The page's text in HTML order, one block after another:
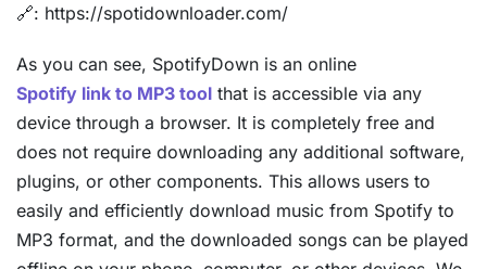
🔗: https://spotidownloader.com/
As you can see, SpotifyDown is an online
Spotify link to MP3 tool that is accessible via any
device through a browser. It is completely free and
does not require downloading any additional software,
plugins, or other components. This allows users to
easily and efficiently download music from Spotify to
MP3 format, and the downloaded songs can be played